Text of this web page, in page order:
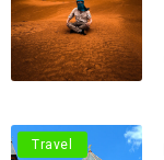
Travel